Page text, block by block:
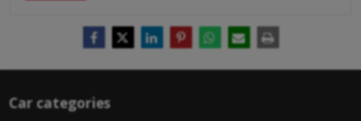
Car categories